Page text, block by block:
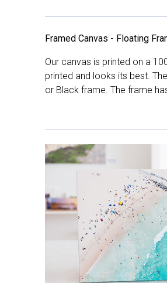
Framed Canvas - Floating
Our canvas is printed on a
printed and looks its best.
or Black frame. The frame